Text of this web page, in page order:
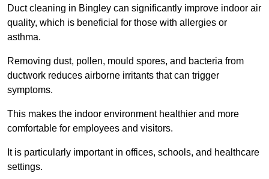
Duct cleaning in Bingley can significantly improve indoor air
quality, which is beneficial for those with allergies or
asthma.
Removing dust, pollen, mould spores, and bacteria from
ductwork reduces airborne irritants that can trigger
symptoms.
This makes the indoor environment healthier and more
comfortable for employees and visitors.
It is particularly important in offices, schools, and healthcare
settings.